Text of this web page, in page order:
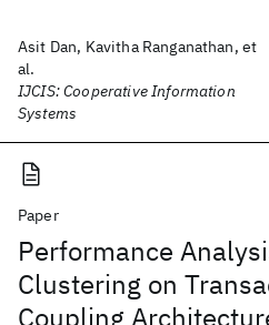
Asit Dan, Kavitha Ranganathan, et
al.
IJCIS: Cooperative Information
Systems
Paper
Performance
Clustering on
Coupling